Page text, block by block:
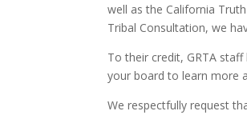
well as the California
Tribal Consultation, we
To their credit, GRTA
your board to learn more
We respectfully request